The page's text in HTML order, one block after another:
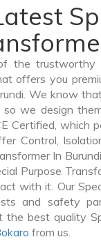
the trustworthy
offers you
We know
we design
Certified, which
Control,
In
Purpose
with it. Our
and safety
the best quality
from us.